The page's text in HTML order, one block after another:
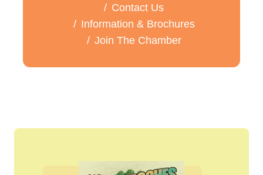
Contact Us
Information & Brochures
Join The Chamber